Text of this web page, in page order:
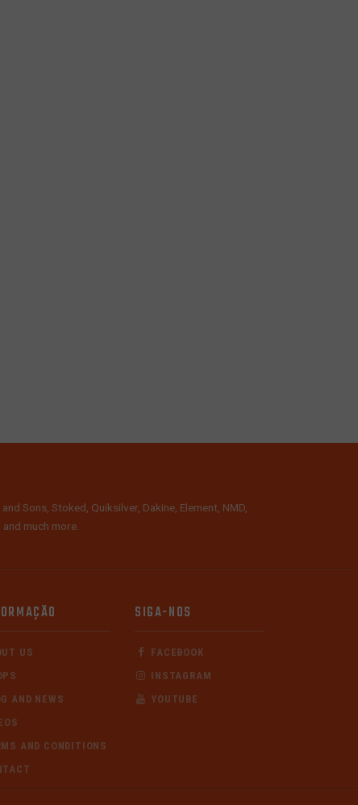
Sons, Stoked, Quiksilver, Dakine, Element, NMD,
much more.
US
AND NEWS
AND CONDITIONS
SIGA-NOS
FACEBOOK
INSTAGRAM
YOUTUBE